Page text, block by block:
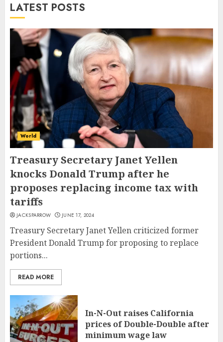
LATEST POSTS
World
Treasury Secretary Janet Yellen
knocks Donald Trump after he
proposes replacing income tax with
tariffs
JACKSPARROW JUNE 17, 2024
Treasury Secretary Janet Yellen criticized former
President Donald Trump for proposing to replace
portions...
READ MORE
In-N-Out raises California
prices of Double-Double after
minimum wage law